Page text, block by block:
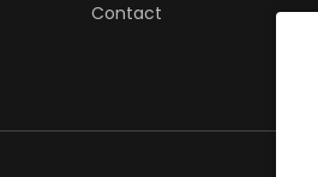
Contact